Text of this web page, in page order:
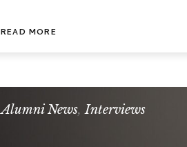
READ MORE
Alumni News,Interviews